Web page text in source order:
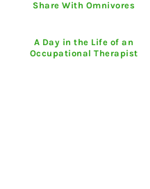
Share With Omnivores
A Day in the Life of an
Occupational Therapist